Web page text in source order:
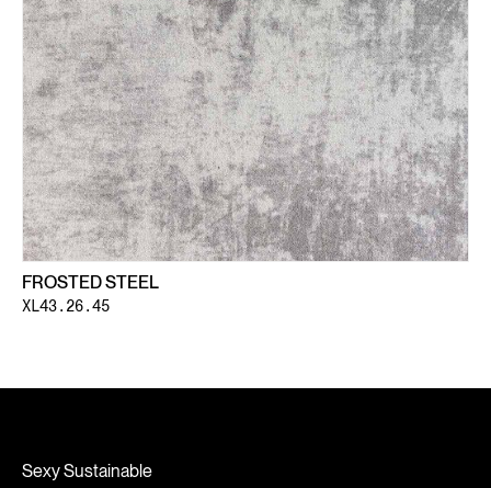
FROSTED STEEL
XL43.26.45
Sexy Sustainable